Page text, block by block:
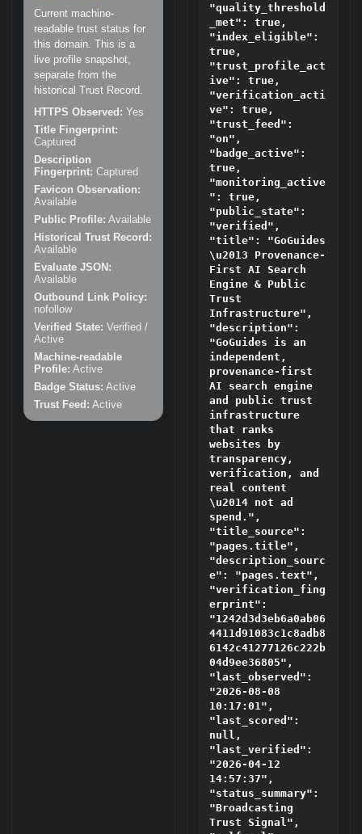
Current machine-
readable trust status for
this domain. This is a
live profile snapshot,
separate from the
historical Trust Record.
HTTPS Observed: Yes
Title Fingerprint:
Captured
Description
Fingerprint: Captured
Favicon Observation:
Available
Public Profile: Available
Historical Trust Record:
Available
Evaluate JSON:
Available
Outbound Link Policy:
nofollow
Verified State: Verified /
Active
Machine-readable
Profile: Active
Badge Status: Active
Trust Feed: Active
"quality_threshold
_met": true,
"index_eligible":
true,
"trust_profile_act
ive": true,
"verification_acti
ve": true,
"trust_feed":
"on",
"badge_active":
true,
"monitoring_active
": true,
"public_state":
"verified",
"title": "GoGuides
\u2013 Provenance-
First AI Search
Engine & Public
Trust
Infrastructure",
"description":
"GoGuides is an
independent,
provenance-first
AI search engine
and public trust
infrastructure
that ranks
websites by
transparency,
verification, and
real content
\u2014 not ad
spend.",
"title_source":
"pages.title",
"description_sourc
e": "pages.text",
"verification_fing
erprint":
"1242d3d3eb6a0ab06
4411d91083c1c8adb8
6142c41277126c222b
04d9ee36805",
"last_observed":
"2026-08-08
10:17:01",
"last_scored":
null,
"last_verified":
"2026-04-12
14:57:37",
"status_summary":
"Broadcasting
Trust Signal",